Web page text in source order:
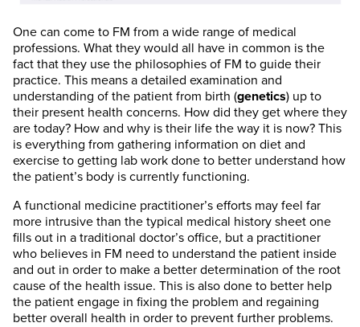
One can come to FM from a wide range of medical
professions. What they would all have in common is the
fact that they use the philosophies of FM to guide their
practice. This means a detailed examination and
understanding of the patient from birth (genetics) up to
their present health concerns. How did they get where they
are today? How and why is their life the way it is now? This
is everything from gathering information on diet and
exercise to getting lab work done to better understand how
the patient’s body is currently functioning.
A functional medicine practitioner’s efforts may feel far
more intrusive than the typical medical history sheet one
fills out in a traditional doctor’s office, but a practitioner
who believes in FM need to understand the patient inside
and out in order to make a better determination of the root
cause of the health issue. This is also done to better help
the patient engage in fixing the problem and regaining
better overall health in order to prevent further problems.